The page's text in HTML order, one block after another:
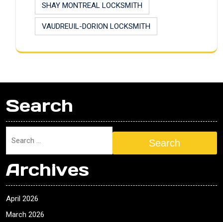
SHAY MONTREAL LOCKSMITH
VAUDREUIL-DORION LOCKSMITH
Search
Search
Archives
April 2026
March 2026